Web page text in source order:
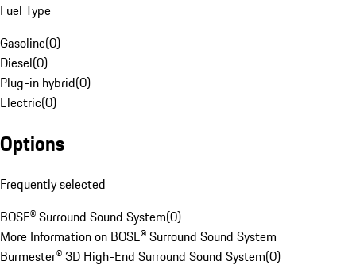
Fuel Type
Gasoline(0)
Diesel(0)
Plug-in hybrid(0)
Electric(0)
Options
Frequently selected
BOSE® Surround Sound System(0)
More Information on BOSE® Surround Sound System
Burmester® 3D High-End Surround Sound System(0)